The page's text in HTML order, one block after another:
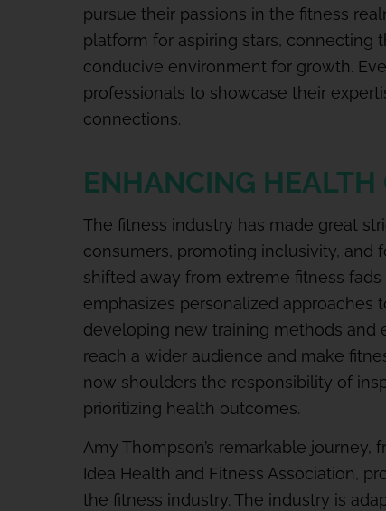
pursue their passions in the fitness
platform for aspiring stars, connecting
conducive environment for growth.
professionals to showcase their
connections.
ENHANCING HEALTH
The fitness industry has made great
consumers, promoting inclusivity, and
shifted away from extreme fitness
emphasizes personalized
developing new training methods and
reach a wider audience and make
now shoulders the responsibility of
prioritizing health outcomes.
Amy Thompson’s remarkable journey,
Idea Health and Fitness Association,
the fitness industry. The industry is